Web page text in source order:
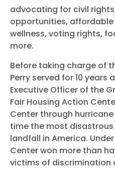
advocating for civil
opportunities,
wellness, voting rights,
more.
Before taking charge of
Perry served for 10 years
Executive Officer of the
Fair Housing Action
Center through
time the most
landfall in America.
Center won more than
victims of discrimination